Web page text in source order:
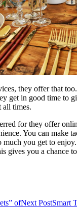
they offer that
get in good time to
all times.
for they offer
You can make
you get to
gives you a chance
ofNext PostSmart